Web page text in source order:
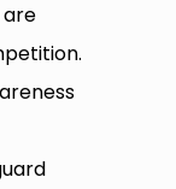
are